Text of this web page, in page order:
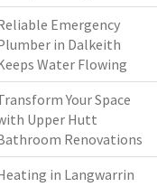
Emergency
in Dalkeith
Water Flowing
Your Space
Upper Hutt
Renovations
in Langwarrin